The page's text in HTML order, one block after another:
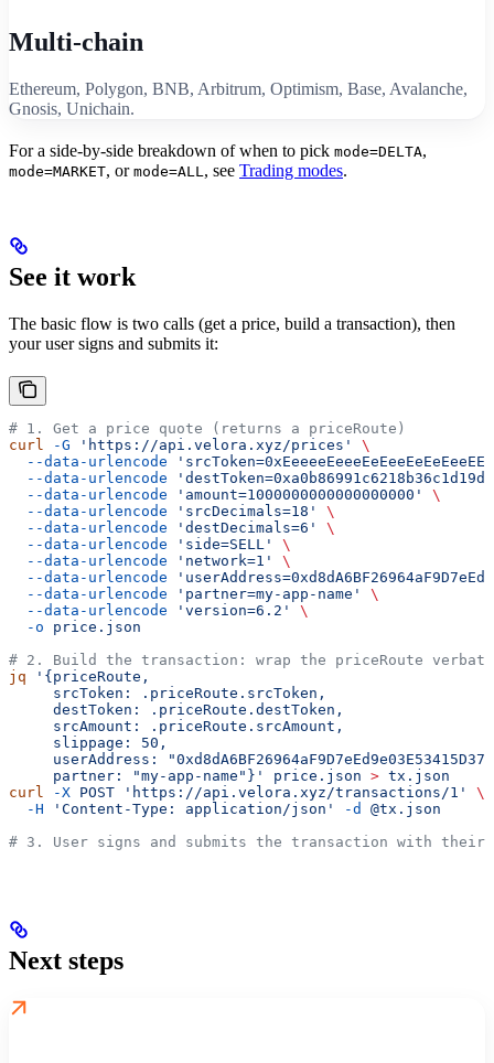
Multi-chain
Ethereum, Polygon, BNB, Arbitrum, Optimism, Base, Avalanche,
Gnosis, Unichain.
For a side-by-side breakdown of when to pick mode=DELTA,
mode=MARKET, or mode=ALL, see Trading modes.
See it work
The basic flow is two calls (get a price, build a transaction), then
your user signs and submits it:
# 1. Get a price quote (returns a priceRoute)
curl -G 'https://api.velora.xyz/prices'
\
  --data-urlencode
  --data-urlencode
  --data-urlencode
'amount=1000000000000000000'
\
  --data-urlencode
'srcDecimals=18'
\
  --data-urlencode
'destDecimals=6'
\
  --data-urlencode
'side=SELL'
\
  --data-urlencode
'network=1'
\
  --data-urlencode
  --data-urlencode
'partner=my-app-name'
\
  --data-urlencode
'version=6.2'
\
  -o
price.json
# 2. Build the transaction: wrap the priceRoute
jq '{priceRoute,
     srcToken: .priceRoute.srcToken,
     destToken: .priceRoute.destToken,
     srcAmount: .priceRoute.srcAmount,
     slippage: 50,
userAddress:
     partner: "my-app-name"}'
price.json > tx.json
curl -X POST 'https://api.velora.xyz/transactions/1'
\
  -H
'Content-Type: application/json' -d
@tx.json
# 3. User signs and submits the transaction with their
Next steps